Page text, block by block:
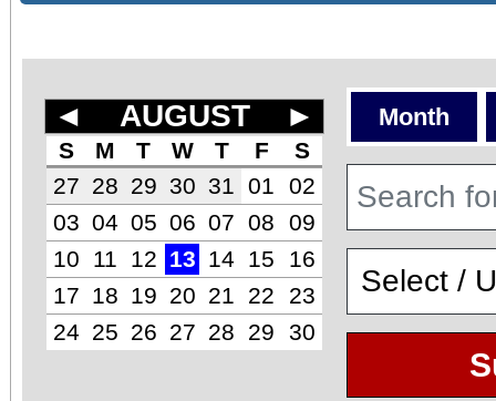
◄ AUGUST ►
S M T W T F
S
27 28 29 30 31 01
02
03 04 05 06 07 08
09
10
11 12 13 14 15
16
17
18 19 20 21 22
23
24 25 26 27 28 29 30
Month